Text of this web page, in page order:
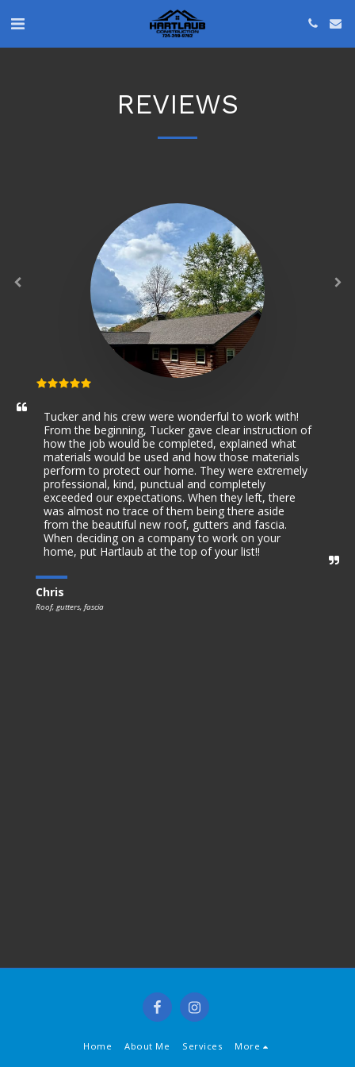
REVIEWS
Tucker and his crew were wonderful to work with!
From the beginning, Tucker gave clear instruction of
how the job would be completed, explained what
materials would be used and how those materials
perform to protect our home. They were extremely
professional, kind, punctual and completely
exceeded our expectations. When they left, there
was almost no trace of them being there aside
from the beautiful new roof, gutters and fascia.
When deciding on a company to work on your
home, put Hartlaub at the top of your list!!
Chris
Roof, gutters, fascia
Home About Me Services More